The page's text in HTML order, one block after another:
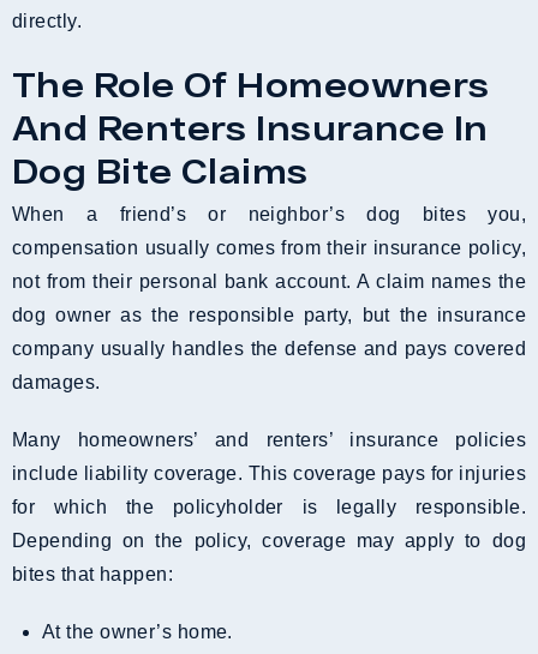
directly.
The Role Of Homeowners
And Renters Insurance In
Dog Bite Claims
When a friend’s or neighbor’s dog bites you,
compensation usually comes from their insurance policy,
not from their personal bank account. A claim names the
dog owner as the responsible party, but the insurance
company usually handles the defense and pays covered
damages.
Many homeowners’ and renters’ insurance policies
include liability coverage. This coverage pays for injuries
for which the policyholder is legally responsible.
Depending on the policy, coverage may apply to dog
bites that happen:
At the owner’s home.